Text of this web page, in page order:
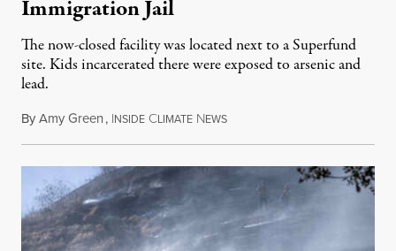
Immigration Jail
The now-closed facility was located next to a Superfund
site. Kids incarcerated there were exposed to arsenic and
lead.
ByAmy Green, INSIDE CLIMATE NEWSAugust 4, 2026